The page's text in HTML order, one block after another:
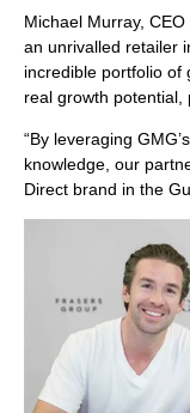
Michael Murray,
an unrivalled retailer
incredible portfolio of
real growth potential,
“By leveraging
knowledge, our
Direct brand in the